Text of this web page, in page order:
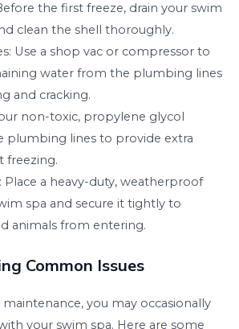
the first freeze, drain your swim
clean the shell thoroughly.
Use a shop vac or compressor to
water from the plumbing lines
and cracking.
non-toxic, propylene glycol
plumbing lines to provide extra
freezing.
Place a heavy-duty, weatherproof
spa and secure it tightly to
animals from entering.
Common Issues
you may occasionally
your swim spa. Here are some